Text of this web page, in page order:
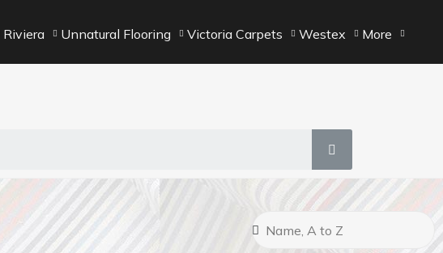
Riviera Unnatural Flooring Victoria Carpets Westex More